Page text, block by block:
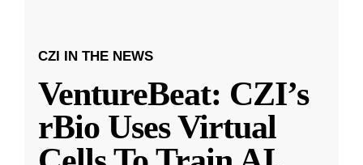
CZI IN THE NEWS
VentureBeat: CZI’s
rBio Uses Virtual